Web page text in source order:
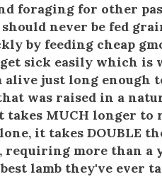
foraging for other
never be fed
by feeding cheap
sick easily which
just long enough
was raised in a
MUCH longer to
it takes DOUBLE
requiring more than a
lamb they've ever